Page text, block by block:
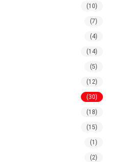
(10)
(7)
(4)
(14)
(5)
(12)
(30)
(18)
(15)
(1)
(2)